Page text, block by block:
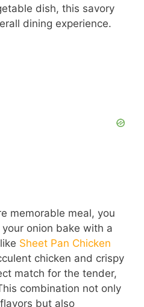
dish, this savory
dining experience.
memorable meal, you
onion bake with a
Sheet Pan Chicken
chicken and crispy
match for the tender,
combination not only
but also